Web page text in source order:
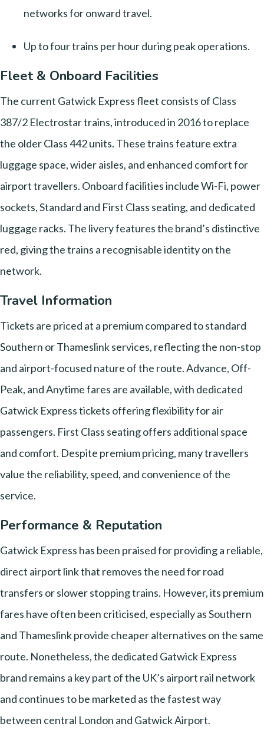
networks for onward travel.
Up to four trains per hour during peak operations.
Fleet & Onboard Facilities
The current Gatwick Express fleet consists of Class
387/2 Electrostar trains, introduced in 2016 to replace
the older Class 442 units. These trains feature extra
luggage space, wider aisles, and enhanced comfort for
airport travellers. Onboard facilities include Wi-Fi, power
sockets, Standard and First Class seating, and dedicated
luggage racks. The livery features the brand’s distinctive
red, giving the trains a recognisable identity on the
network.
Travel Information
Tickets are priced at a premium compared to standard
Southern or Thameslink services, reflecting the non-stop
and airport-focused nature of the route. Advance, Off-
Peak, and Anytime fares are available, with dedicated
Gatwick Express tickets offering flexibility for air
passengers. First Class seating offers additional space
and comfort. Despite premium pricing, many travellers
value the reliability, speed, and convenience of the
service.
Performance & Reputation
Gatwick Express has been praised for providing a reliable,
direct airport link that removes the need for road
transfers or slower stopping trains. However, its premium
fares have often been criticised, especially as Southern
and Thameslink provide cheaper alternatives on the same
route. Nonetheless, the dedicated Gatwick Express
brand remains a key part of the UK’s airport rail network
and continues to be marketed as the fastest way
between central London and Gatwick Airport.